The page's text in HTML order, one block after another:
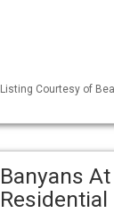
Listing Courtesy of
Banyans
Residential